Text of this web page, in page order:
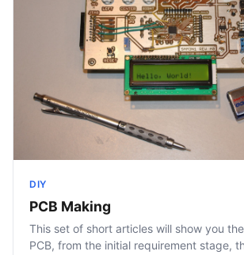
DIY
PCB Making
This set of short articles will show you
PCB, from the initial requirement stage,